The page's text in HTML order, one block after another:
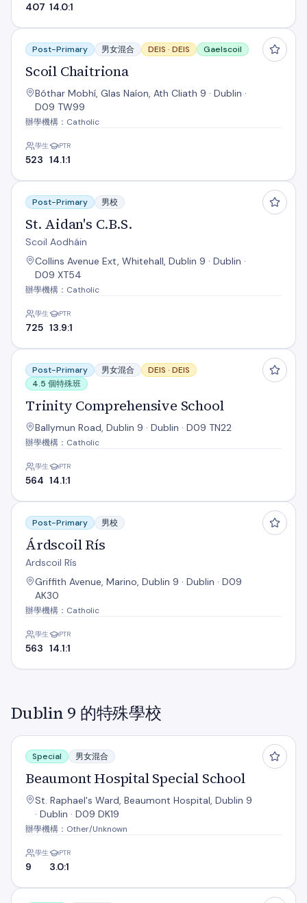
407 14.0:1
Scoil Chaitriona
Post-Primary 男女混合 DEIS · DEIS Gaelscoil
Scoil Chaitriona
Bóthar Mobhí, Glas Naíon, Ath Cliath 9 · Dublin ·
D09 TW99
辦學機構：Catholic
學生
523
PTR
14.1:1
St. Aidan's C.B.S.
Post-Primary 男校
St. Aidan's C.B.S.
Scoil Aodháin
Collins Avenue Ext, Whitehall, Dublin 9 · Dublin ·
D09 XT54
辦學機構：Catholic
學生
725
PTR
13.9:1
Trinity Comprehensive School
Post-Primary 男女混合 DEIS · DEIS
4.5 個特殊班
Trinity Comprehensive School
Ballymun Road, Dublin 9 · Dublin · D09 TN22
辦學機構：Catholic
學生
564
PTR
14.1:1
Árdscoil Rís
Post-Primary 男校
Árdscoil Rís
Ardscoil Rís
Griffith Avenue, Marino, Dublin 9 · Dublin · D09
AK30
辦學機構：Catholic
學生
563
PTR
14.1:1
Dublin 9 的特殊學校
Beaumont Hospital Special School
Special 男女混合
Beaumont Hospital Special School
St. Raphael's Ward, Beaumont Hospital, Dublin 9
· Dublin · D09 DK19
辦學機構：Other/Unknown
學生
9
PTR
3.0:1
St Josephs For Blind Ns